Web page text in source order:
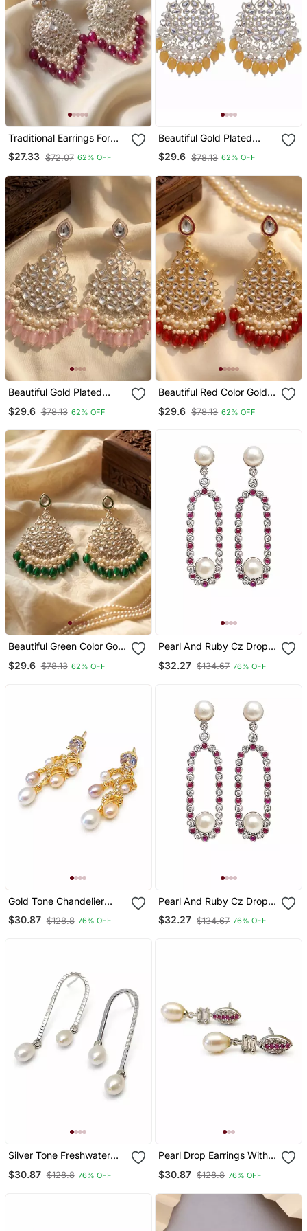
Traditional Earrings For
$27.33 $72.07 62% OFF
Beautiful Gold Plated
Pearl Earrings For Wo And
Girls
$29.6 $78.13 62% OFF
Beautiful Gold Plated
Girls
$29.6 $78.13 62% OFF
Beautiful Red Color Gold
Wo And Girls
$29.6 $78.13 62% OFF
Beautiful Green Color Gold
Plated Pearl Earrings For
Wo And Girls
$29.6 $78.13 62% OFF
Pearl And Ruby Cz Drop
Earrings, 925 Sterling
Silver
$32.27 $134.67 76% OFF
Gold Tone Chandelier
Drop Earrings With
Freshwater Pearls And
$30.87 $128.8 76% OFF
Pearl And Ruby Cz Drop
Earrings, 925 Sterling
Silver, Rhodium Plated,
$32.27 $134.67 76% OFF
Silver Tone Freshwater
Textured Arc Hook,
$30.87 $128.8 76% OFF
Pearl Drop Earrings With
Stud And Baguette
$30.87 $128.8 76% OFF